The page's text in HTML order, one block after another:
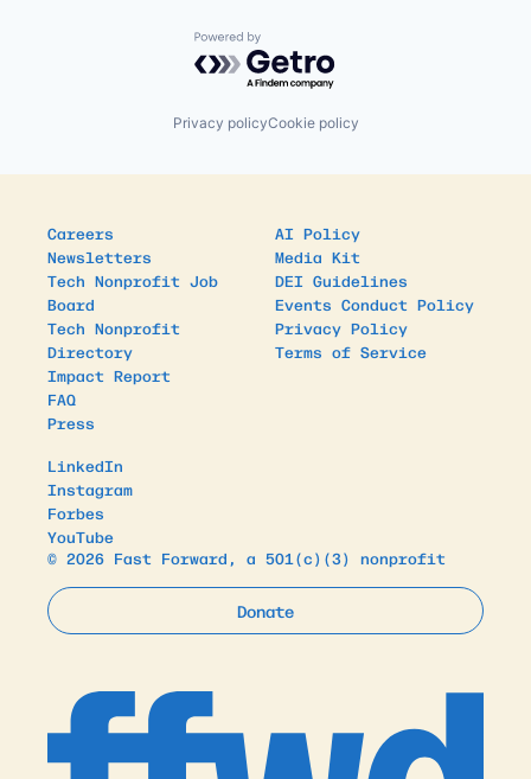
Powered by Getro.com
Privacy policyCookie policy
Careers
Newsletters
Tech Nonprofit Job
Board
Tech Nonprofit
Directory
Impact Report
FAQ
Press
AI Policy
Media Kit
DEI Guidelines
Events Conduct Policy
Privacy Policy
Terms of Service
LinkedIn
Instagram
Forbes
YouTube
© 2026 Fast Forward, a 501(c)(3) nonprofit
Donate